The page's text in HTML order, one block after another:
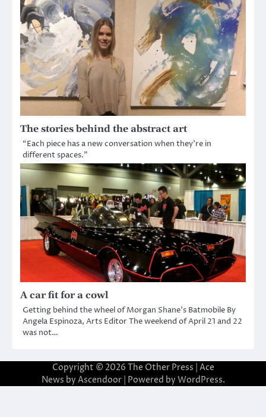
The stories behind the abstract art
“Each piece has a new conversation when they’re in
different spaces.”
A car fit for a cowl
Getting behind the wheel of Morgan Shane’s Batmobile By
Angela Espinoza, Arts Editor The weekend of April 21 and 22
was not…
Copyright © 2026 The Other Press | Ace
News by Ascendoor| Powered by WordPress.